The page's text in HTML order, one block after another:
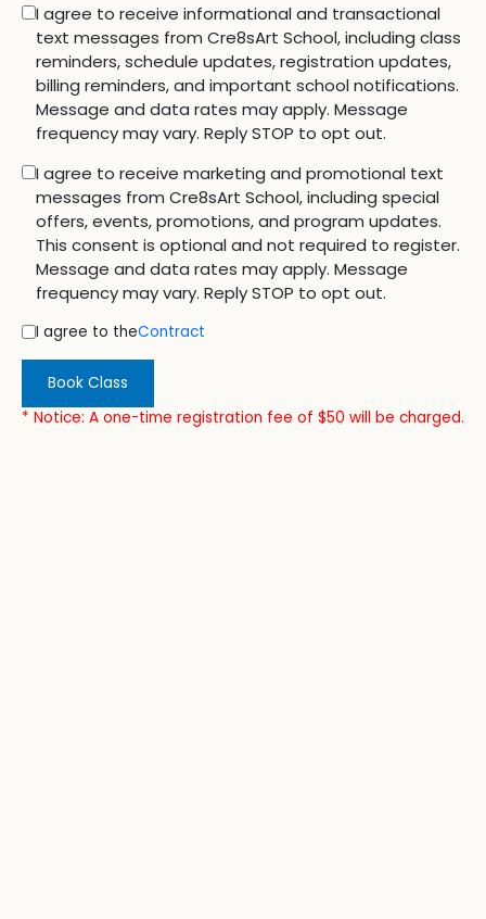
I agree to receive informational and transactional
text messages from Cre8sArt School, including class
reminders, schedule updates, registration updates,
billing reminders, and important school notifications.
Message and data rates may apply. Message
frequency may vary. Reply STOP to opt out.
I agree to receive marketing and promotional text
messages from Cre8sArt School, including special
offers, events, promotions, and program updates.
This consent is optional and not required to register.
Message and data rates may apply. Message
frequency may vary. Reply STOP to opt out.
I agree to theContract
Book Class
* Notice: A one-time registration fee of $50 will be charged.